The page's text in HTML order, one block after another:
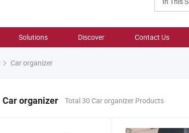
Solutions Discover Contact Us
Car organizer
Car organizer Total 30 Car organizer Products